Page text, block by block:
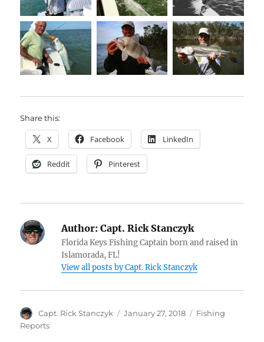
Share this:
X Facebook LinkedIn
Reddit Pinterest
Author: Capt. Rick Stanczyk
Florida Keys Fishing Captain born and raised in
Islamorada, FL!
View all posts by Capt. Rick Stanczyk
Author
Capt. Rick Stanczyk
Posted
January 27, 2018 Categories
Fishing
Reports